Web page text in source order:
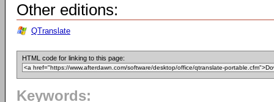
Other editions:
QTranslate
HTML code for linking to this page:
Keywords: